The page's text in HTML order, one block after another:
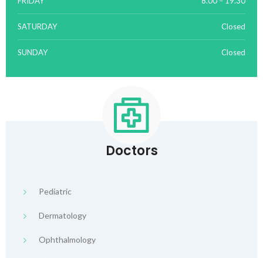
SATURDAY Closed
SUNDAY Closed
Doctors
Pediatric
Dermatology
Ophthalmology